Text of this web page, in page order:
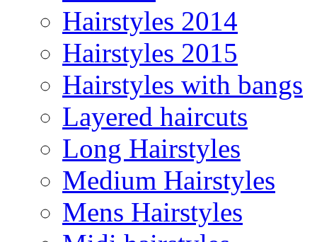
Hairstyles 2014
Hairstyles 2015
Hairstyles with bangs
Layered haircuts
Long Hairstyles
Medium Hairstyles
Mens Hairstyles